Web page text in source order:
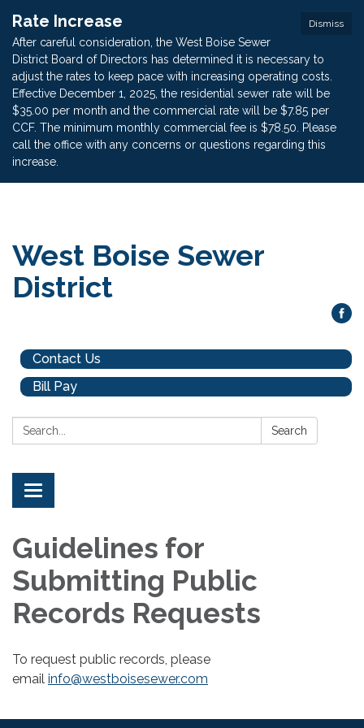
Dismiss
Rate Increase
After careful consideration, the West Boise Sewer
District Board of Directors has determined it is necessary to
adjust the rates to keep pace with increasing operating costs.
Effective December 1, 2025, the residential sewer rate will be
$35.00 per month and the commercial rate will be $7.85 per
CCF. The minimum monthly commercial fee is $78.50. Please
call the office with any concerns or questions regarding this
increase.
West Boise Sewer
District
Contact Us
Bill Pay
Search: Search
Toggle
navigation
Guidelines for
Submitting Public
Records Requests
To request public records, please
email info@westboisesewer.com